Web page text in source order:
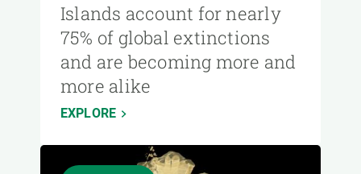
Islands account for nearly
75% of global extinctions
and are becoming more and
more alike
EXPLORE